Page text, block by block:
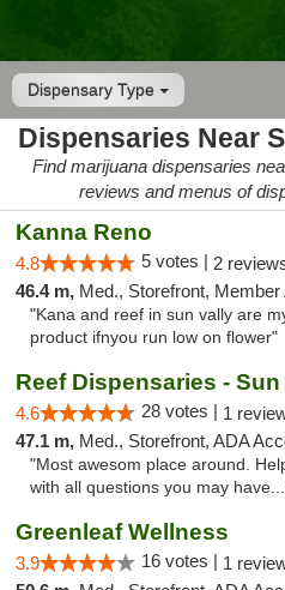
Dispensary Type
Dispensaries Near
Find marijuana dispensaries
reviews and menus of
Kanna Reno
4.8 5 votes | 2
46.4 m, Med., Storefront, Member Application
"Kana and reef in sun vally are
product ifnyou run low on flower"
Reef Dispensaries - Sun
4.6 28 votes | 1
47.1 m, Med., Storefront, ADA
"Most awesom place around.
with all questions you may
Greenleaf Wellness
3.9 16 votes | 1